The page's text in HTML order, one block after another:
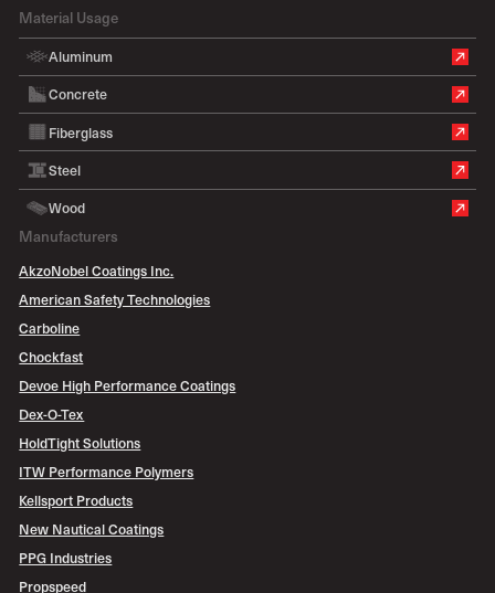
Material Usage
Aluminum
Concrete
Fiberglass
Steel
Wood
Manufacturers
AkzoNobel Coatings Inc.
American Safety Technologies
Carboline
Chockfast
Devoe High Performance Coatings
Dex-O-Tex
HoldTight Solutions
ITW Performance Polymers
Kellsport Products
New Nautical Coatings
PPG Industries
Propspeed